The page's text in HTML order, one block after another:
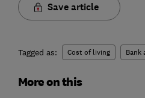
Save article
Tagged as: Cost of living Bank
More on this